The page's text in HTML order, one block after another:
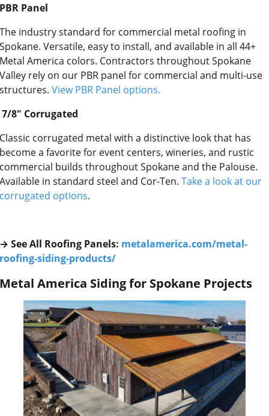
PBR Panel
The industry standard for commercial metal roofing in
Spokane. Versatile, easy to install, and available in all 44+
Metal America colors. Contractors throughout Spokane
Valley rely on our PBR panel for commercial and multi-use
structures. View PBR Panel options.
7/8″ Corrugated
Classic corrugated metal with a distinctive look that has
become a favorite for event centers, wineries, and rustic
commercial builds throughout Spokane and the Palouse.
Available in standard steel and Cor-Ten. Take a look at our
corrugated options.
→ See All Roofing Panels: metalamerica.com/metal-
roofing-siding-products/
Metal America Siding for Spokane Projects